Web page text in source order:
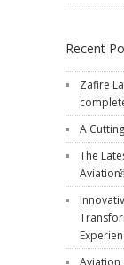
Recent
Zafire
A
The
Aviation